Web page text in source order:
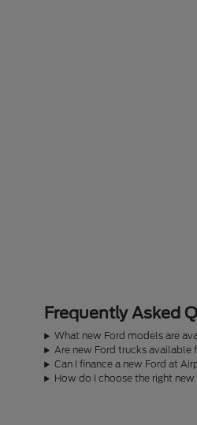
Frequently Asked
What new Ford models are
Are new Ford trucks available
Can I finance a new Ford at
How do I choose the right